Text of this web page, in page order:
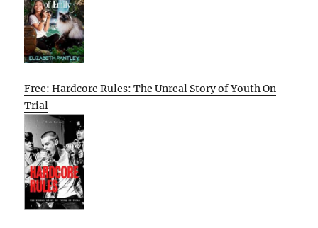
Free: Hardcore Rules: The Unreal Story of Youth On
Trial